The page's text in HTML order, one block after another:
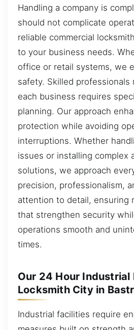
Handling a company is
should not complicate
reliable commercial
to your business needs.
office or retail systems, we
safety. Skilled professionals
each business requires
planning. Our approach
protection while avoiding
interruptions. Whether
issues or installing complex
solutions, we approach
precision, professionalism,
attention to detail, ensuring
that strengthen security
operations smooth and
times.
Our 24 Hour Industrial
Locksmith City in
Industrial facilities require